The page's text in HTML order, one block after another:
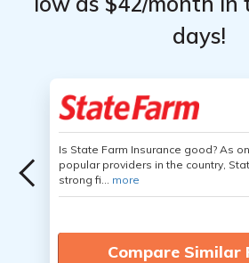
days!
Is State Farm Insurance good? As
popular providers in the country,
strong fi... more
Compare Similar